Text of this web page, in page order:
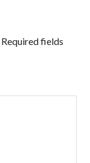
Required fields